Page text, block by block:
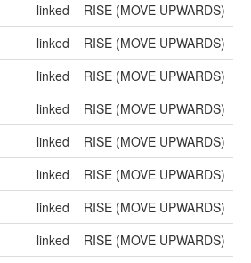
linked
RISE (MOVE UPWARDS)
linked
RISE (MOVE UPWARDS)
linked
RISE (MOVE UPWARDS)
linked
RISE (MOVE UPWARDS)
linked
RISE (MOVE UPWARDS)
linked
RISE (MOVE UPWARDS)
linked
RISE (MOVE UPWARDS)
linked
RISE (MOVE UPWARDS)